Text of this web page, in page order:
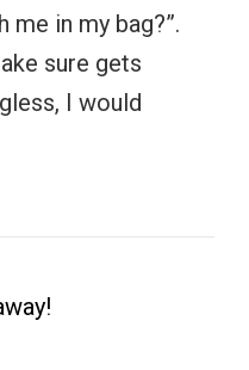
me in my bag?”.
sure gets
I would